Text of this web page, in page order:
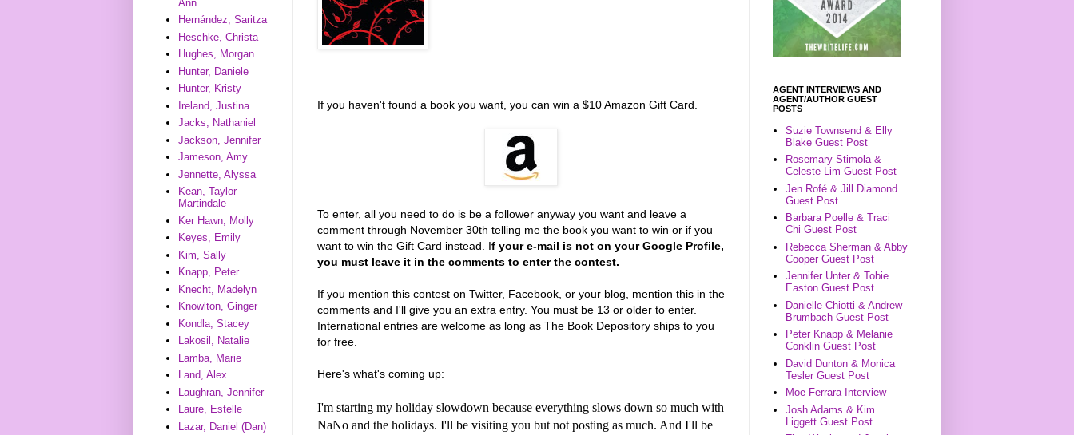
If you haven't found a book you want, you can win a $10 Amazon Gift Card.
To enter, all you need to do is be a follower anyway you want and leave a
comment through November 30th telling me the book you want to win or if you
want to win the Gift Card instead. If your e-mail is not on your Google Profile,
you must leave it in the comments to enter the contest.
If you mention this contest on Twitter, Facebook, or your blog, mention this in the
comments and I'll give you an extra entry. You must be 13 or older to enter.
International entries are welcome as long as The Book Depository ships to you
for free.
Here's what's coming up:
I'm starting my holiday slowdown because everything slows down so much with
NaNo and the holidays. I'll be visiting you but not posting as much. And I'll be
Ann
Hernández, Saritza
Heschke, Christa
Hughes, Morgan
Hunter, Daniele
Hunter, Kristy
Ireland, Justina
Jacks, Nathaniel
Jackson, Jennifer
Jameson, Amy
Jennette, Alyssa
Kean, Taylor
Martindale
Ker Hawn, Molly
Keyes, Emily
Kim, Sally
Knapp, Peter
Knecht, Madelyn
Knowlton, Ginger
Kondla, Stacey
Lakosil, Natalie
Lamba, Marie
Land, Alex
Laughran, Jennifer
Laure, Estelle
Lazar, Daniel (Dan)
AGENT INTERVIEWS AND
AGENT/AUTHOR GUEST
POSTS
Suzie Townsend & Elly
Blake Guest Post
Rosemary Stimola &
Celeste Lim Guest Post
Jen Rofé & Jill Diamond
Guest Post
Barbara Poelle & Traci
Chi Guest Post
Rebecca Sherman & Abby
Cooper Guest Post
Jennifer Unter & Tobie
Easton Guest Post
Danielle Chiotti & Andrew
Brumbach Guest Post
Peter Knapp & Melanie
Conklin Guest Post
David Dunton & Monica
Tesler Guest Post
Moe Ferrara Interview
Josh Adams & Kim
Liggett Guest Post